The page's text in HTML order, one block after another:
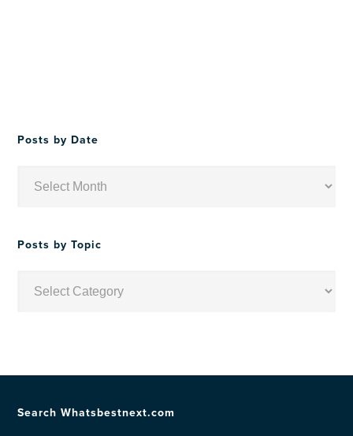
Posts by Date
Posts by Topic
Search Whatsbestnext.com